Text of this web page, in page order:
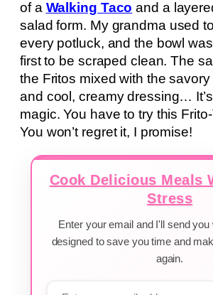
of a Walking Taco and a
salad form. My grandma used
every potluck, and the bowl
first to be scraped clean. The
the Fritos mixed with the
and cool, creamy dressing…
magic. You have to try this
You won’t regret it, I promise!
Cook Delicious Meals
Stress
Enter your email and I'll send
designed to save you time and
again.